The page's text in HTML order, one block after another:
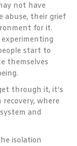
not have
abuse, their grief
for it.
start to
themselves
through it, it’s
where
and
isolation